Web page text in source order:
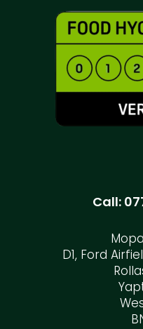
Call:
D1, Ford